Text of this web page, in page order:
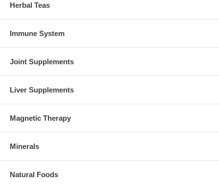
Herbal Teas
Immune System
Joint Supplements
Liver Supplements
Magnetic Therapy
Minerals
Natural Foods